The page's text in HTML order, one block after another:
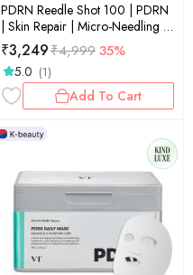
PDRN Reedle Shot 100 | PDRN
| Skin Repair | Micro-Needling |
Elasticity Boost | 50ml
₹3,249₹4,99935%
5.0 (1)
Add To Cart